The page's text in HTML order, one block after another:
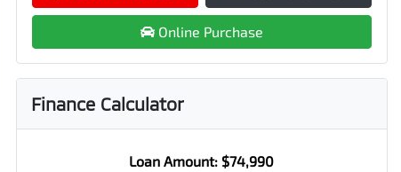
Online Purchase
Finance Calculator
Loan Amount: $74,990